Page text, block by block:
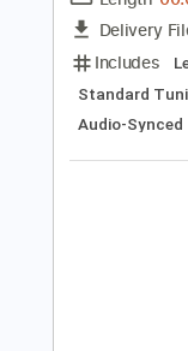
Shottas